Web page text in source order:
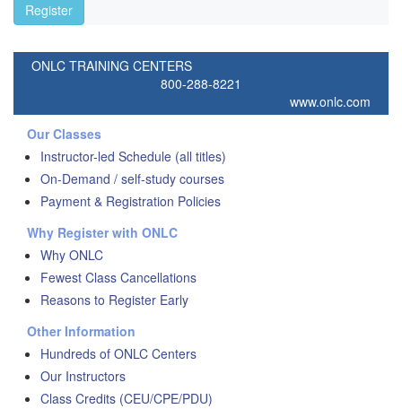
Register
ONLC TRAINING CENTERS
800-288-8221
www.onlc.com
Our Classes
Instructor-led Schedule (all titles)
On-Demand / self-study courses
Payment & Registration Policies
Why Register with ONLC
Why ONLC
Fewest Class Cancellations
Reasons to Register Early
Other Information
Hundreds of ONLC Centers
Our Instructors
Class Credits (CEU/CPE/PDU)